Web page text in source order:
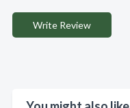
Write Review